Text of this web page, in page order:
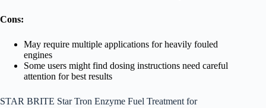
Cons:
May require multiple applications for heavily fouled
engines
Some users might find dosing instructions need careful
attention for best results
STAR BRITE Star Tron Enzyme Fuel Treatment for